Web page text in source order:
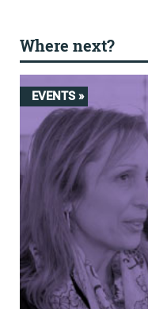
Where next?
EVENTS »